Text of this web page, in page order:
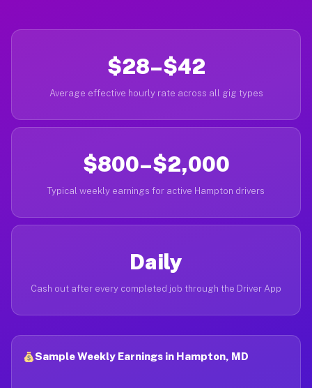
$28–$42
Average effective hourly rate across all gig types
$800–$2,000
Typical weekly earnings for active Hampton drivers
Daily
Cash out after every completed job through the Driver App
Sample Weekly Earnings in Hampton, MD